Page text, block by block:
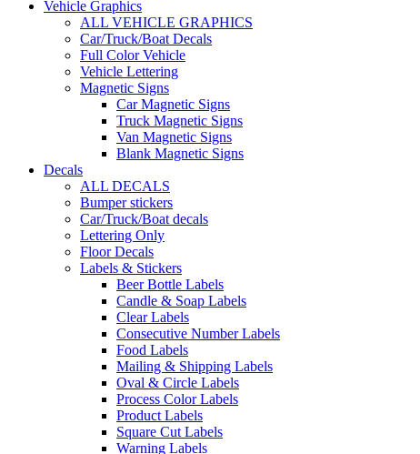
Vehicle Graphics
ALL VEHICLE GRAPHICS
Car/Truck/Boat Decals
Full Color Vehicle
Vehicle Lettering
Magnetic Signs
Car Magnetic Signs
Truck Magnetic Signs
Van Magnetic Signs
Blank Magnetic Signs
Decals
ALL DECALS
Bumper stickers
Car/Truck/Boat decals
Lettering Only
Floor Decals
Labels & Stickers
Beer Bottle Labels
Candle & Soap Labels
Clear Labels
Consecutive Number Labels
Food Labels
Mailing & Shipping Labels
Oval & Circle Labels
Process Color Labels
Product Labels
Square Cut Labels
Warning Labels